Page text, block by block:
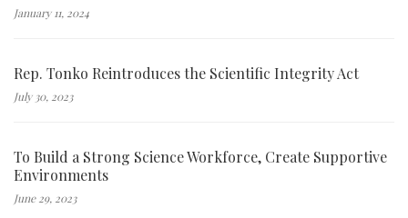
January 11, 2024
Rep. Tonko Reintroduces the Scientific Integrity Act
July 30, 2023
To Build a Strong Science Workforce, Create Supportive
Environments
June 29, 2023